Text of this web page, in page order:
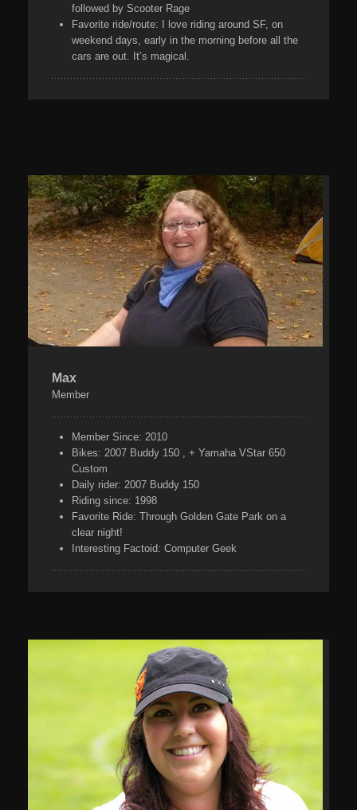
followed by Scooter Rage
Favorite ride/route: I love riding around SF, on
weekend days, early in the morning before all the
cars are out. It’s magical.
Max
Member
Member Since: 2010
Bikes: 2007 Buddy 150 , + Yamaha VStar 650
Custom
Daily rider: 2007 Buddy 150
Riding since: 1998
Favorite Ride: Through Golden Gate Park on a
clear night!
Interesting Factoid: Computer Geek